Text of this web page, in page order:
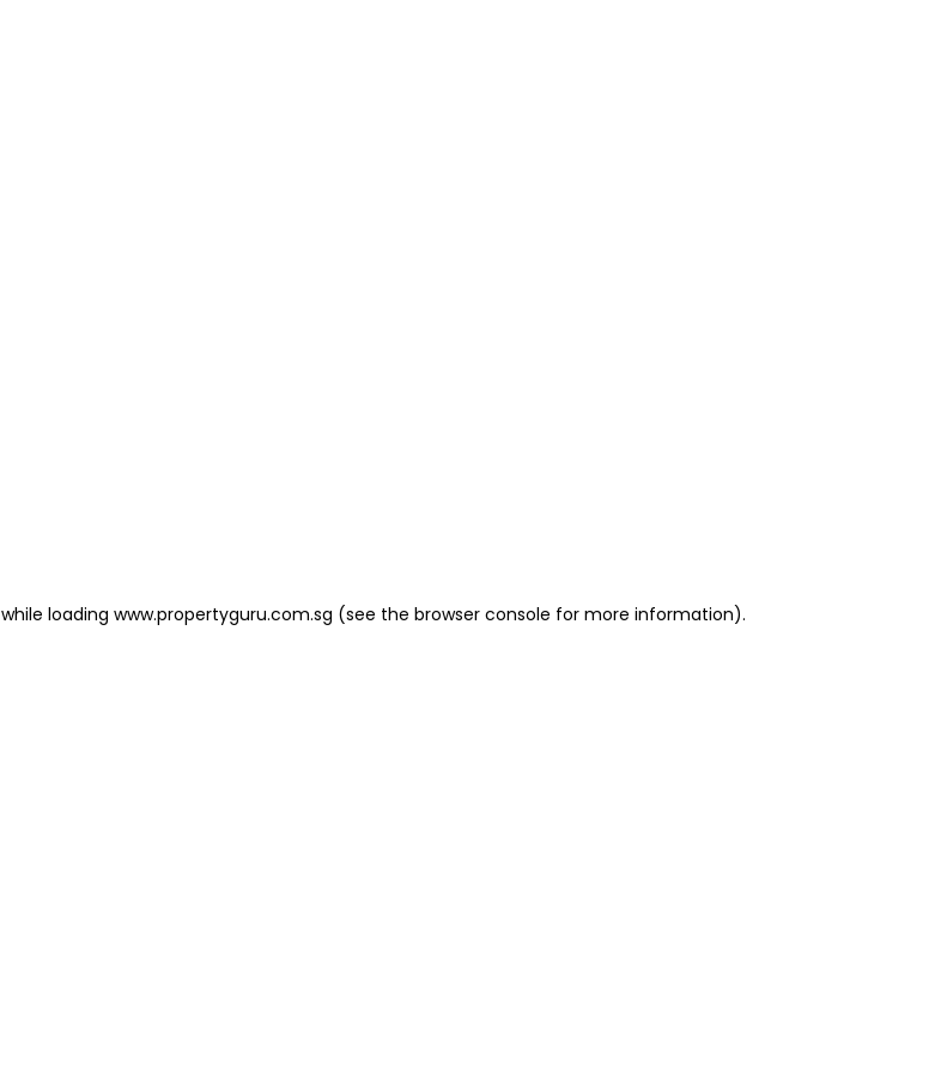
while loading www.propertyguru.com.sg (see the browser console for more information).